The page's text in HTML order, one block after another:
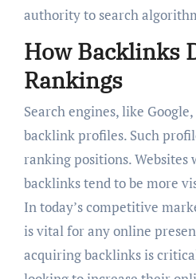
authority to search
How Backlinks
Rankings
Search engines, like
backlink profiles. Such
ranking positions.
backlinks tend to be more
In today’s competitive
is vital for any online
acquiring backlinks is